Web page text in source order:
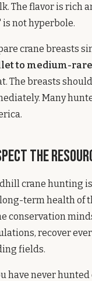
The flavor is rich
is not hyperbole.
crane breasts
to medium-
The breasts
Many
the
crane hunting
term health of
conservation
recover
fields.
have never